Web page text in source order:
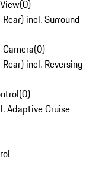
(0)
incl. Surround
(0)
incl. Reversing
(0)
Adaptive Cruise